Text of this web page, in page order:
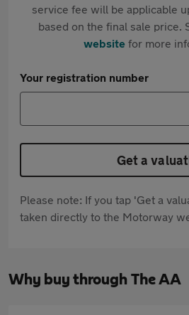
service fee will be applicable
based on the final sale price.
websitefor more
Your registration number
Get a
Please note: If you tap 'Get a
taken directly to the Motorway
Why buy through The AA